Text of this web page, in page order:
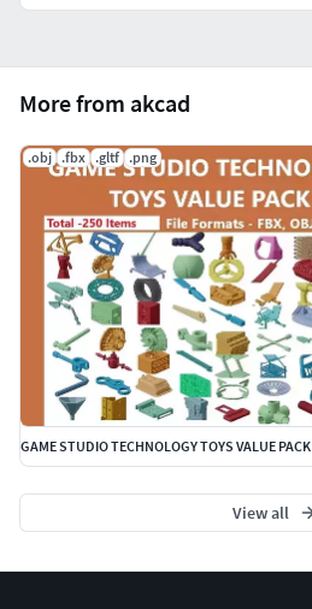
More from akcad
.obj .fbx .gltf .png
GAME STUDIO TECHNOLOGY TOYS VALUE PACK
View all